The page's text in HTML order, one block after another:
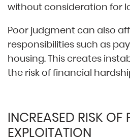
without consideration for
Poor judgment can also
responsibilities such as
housing. This creates
the risk of financial
INCREASED RISK OF
EXPLOITATION